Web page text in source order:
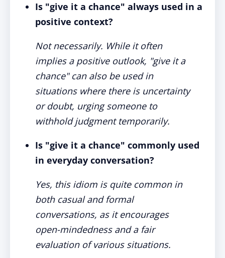
Is "give it a chance" always used in a
positive context?
Not necessarily. While it often
implies a positive outlook, "give it a
chance" can also be used in
situations where there is uncertainty
or doubt, urging someone to
withhold judgment temporarily.
Is "give it a chance" commonly used
in everyday conversation?
Yes, this idiom is quite common in
both casual and formal
conversations, as it encourages
open-mindedness and a fair
evaluation of various situations.